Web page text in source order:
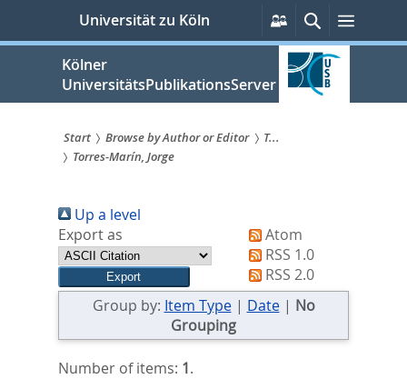
springen
Universität zu Köln
Persönliche
Services
Suche
Kölner
UniversitätsPublikationsServer
Sie
sind
hier:
Start Browse by Author or Editor
T...
Torres-Marín, Jorge
Up a level
Export as
Atom
RSS 1.0
RSS 2.0
Group by: Item Type| Date| No
Grouping
Number of items: 1.